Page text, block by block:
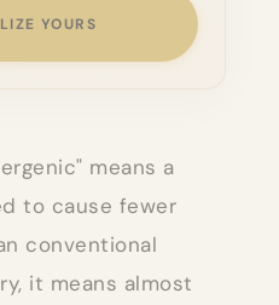
YOURS
means a
to cause fewer
conventional
it means almost